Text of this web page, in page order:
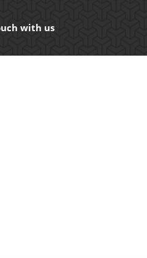
with us